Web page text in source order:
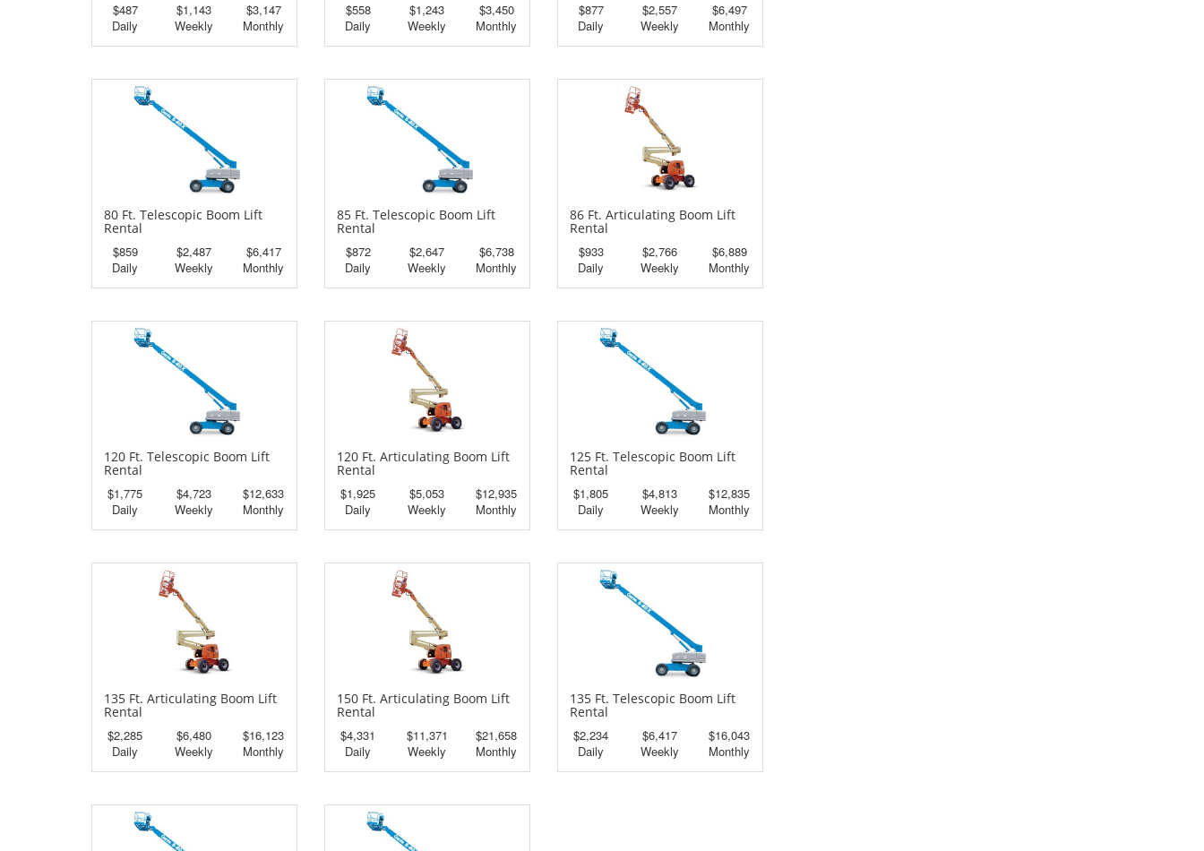
$487
Daily
$1,143
Weekly
$3,147
Monthly
$558
Daily
$1,243
Weekly
$3,450
Monthly
$877
Daily
$2,557
Weekly
$6,497
Monthly
80 Ft. Telescopic Boom Lift
Rental
$859
Daily
$2,487
Weekly
$6,417
Monthly
85 Ft. Telescopic Boom Lift
Rental
$872
Daily
$2,647
Weekly
$6,738
Monthly
86 Ft. Articulating Boom Lift
Rental
$933
Daily
$2,766
Weekly
$6,889
Monthly
120 Ft. Telescopic Boom Lift
Rental
$1,775
Daily
$4,723
Weekly
$12,633
Monthly
120 Ft. Articulating Boom Lift
Rental
$1,925
Daily
$5,053
Weekly
$12,935
Monthly
125 Ft. Telescopic Boom Lift
Rental
$1,805
Daily
$4,813
Weekly
$12,835
Monthly
135 Ft. Articulating Boom Lift
Rental
$2,285
Daily
$6,480
Weekly
$16,123
Monthly
150 Ft. Articulating Boom Lift
Rental
$4,331
Daily
$11,371
Weekly
$21,658
Monthly
135 Ft. Telescopic Boom Lift
Rental
$2,234
Daily
$6,417
Weekly
$16,043
Monthly